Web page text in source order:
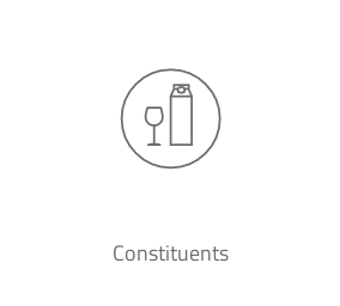
Constituents